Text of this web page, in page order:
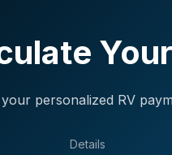
personalized RV
Details